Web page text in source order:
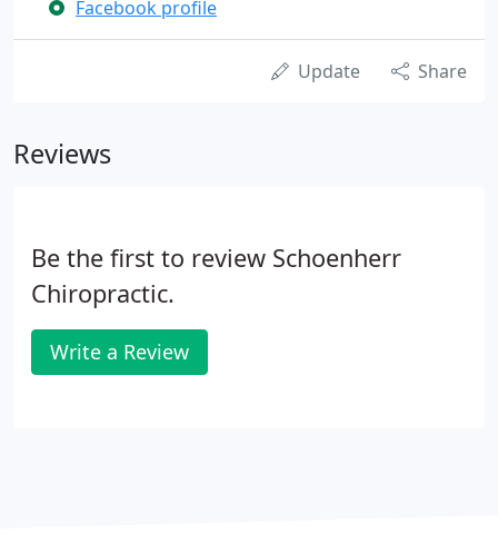
Facebook profile
Update Share
Reviews
Be the first to review Schoenherr
Chiropractic.
Write a Review